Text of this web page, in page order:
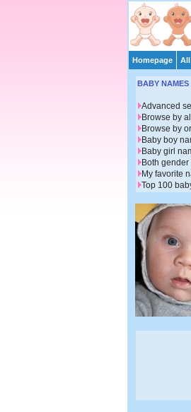
Homepage All
BABY NAMES
Advanced
Browse by
Browse by
Baby boy
Baby girl
Both
My favorite
Top 100